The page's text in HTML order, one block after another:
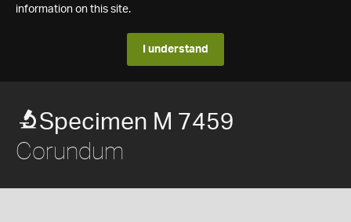
information on this site.
I understand
Specimen M 7459
Corundum